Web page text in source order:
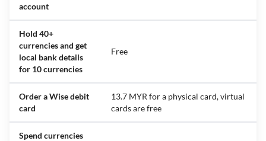
account
Hold 40+
currencies and get
local bank details
for 10 currencies
Free
Order a Wise debit
card
13.7 MYR for a physical card, virtual
cards are free
Spend currencies